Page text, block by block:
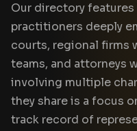
Our directory
practitioners deeply
courts, regional firms
teams, and attorneys
involving multiple
they share is a focus
track record of